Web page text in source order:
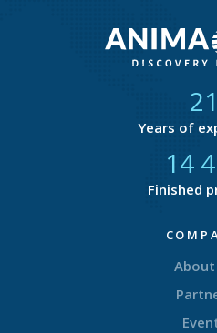
21
Years of
14
Finished
About